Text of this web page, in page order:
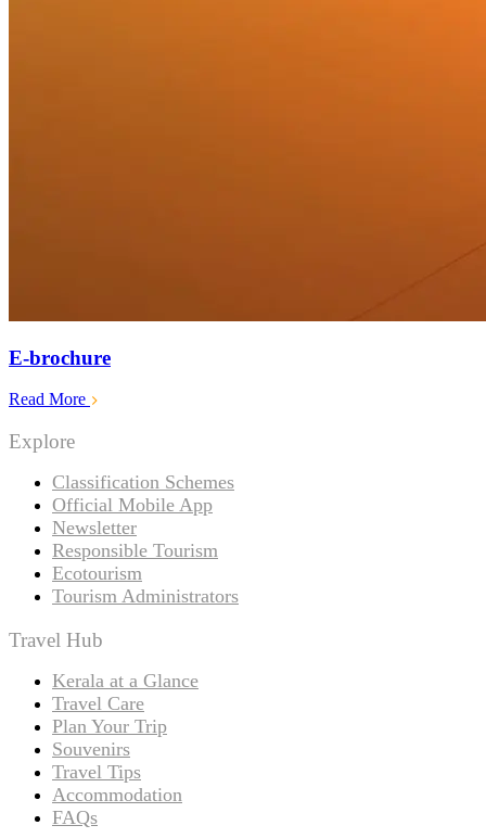
E-brochure
Read More
Explore
Classification Schemes
Official Mobile App
Newsletter
Responsible Tourism
Ecotourism
Tourism Administrators
Travel Hub
Kerala at a Glance
Travel Care
Plan Your Trip
Souvenirs
Travel Tips
Accommodation
FAQs